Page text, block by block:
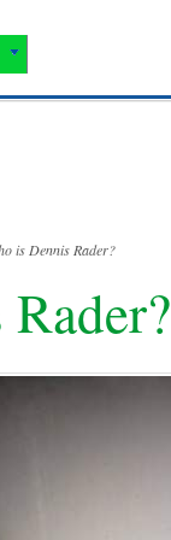
is Dennis Rader?